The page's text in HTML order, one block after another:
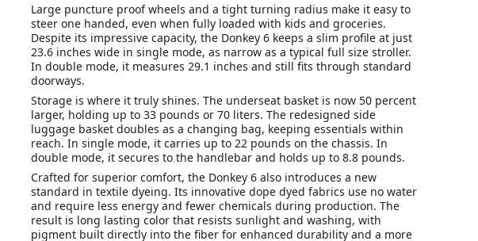
Large puncture proof wheels and a tight turning radius make it easy to
steer one handed, even when fully loaded with kids and groceries.
Despite its impressive capacity, the Donkey 6 keeps a slim profile at just
23.6 inches wide in single mode, as narrow as a typical full size stroller.
In double mode, it measures 29.1 inches and still fits through standard
doorways.
Storage is where it truly shines. The underseat basket is now 50 percent
larger, holding up to 33 pounds or 70 liters. The redesigned side
luggage basket doubles as a changing bag, keeping essentials within
reach. In single mode, it carries up to 22 pounds on the chassis. In
double mode, it secures to the handlebar and holds up to 8.8 pounds.
Crafted for superior comfort, the Donkey 6 also introduces a new
standard in textile dyeing. Its innovative dope dyed fabrics use no water
and require less energy and fewer chemicals during production. The
result is long lasting color that resists sunlight and washing, with
pigment built directly into the fiber for enhanced durability and a more